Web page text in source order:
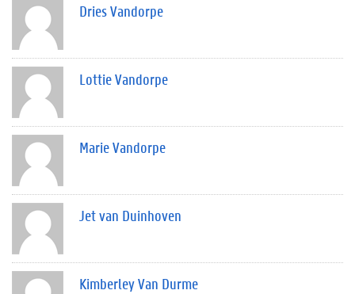
Dries Vandorpe
Lottie Vandorpe
Marie Vandorpe
Jet van Duinhoven
Kimberley Van Durme